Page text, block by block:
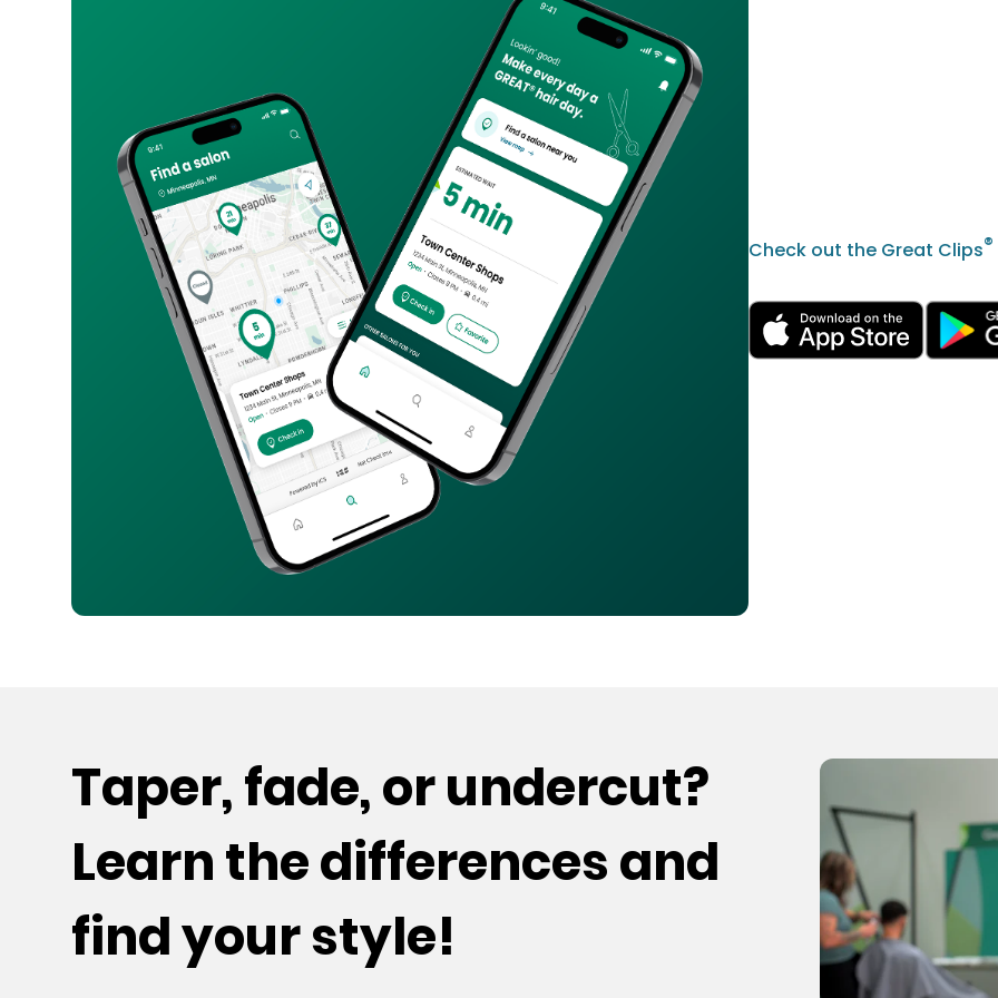
Check out the Great Clips®
Taper, fade, or undercut?
Learn the differences and
find your style!